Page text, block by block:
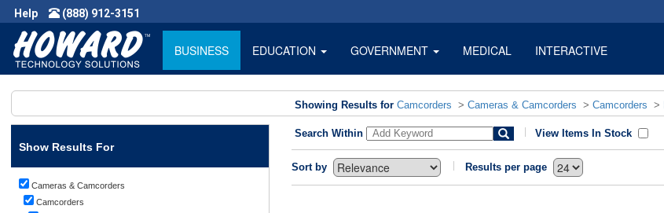
Help (888) 912-3151
BUSINESS EDUCATION GOVERNMENT MEDICAL INTERACTIVE
Showing Results for Camcorders > Cameras & Camcorders > Camcorders >
Show Results For
Cameras & Camcorders
Camcorders
Search Within View Items In Stock
Sort by Results per page